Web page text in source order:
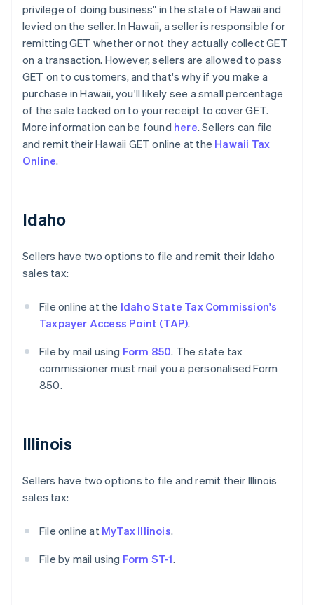
privilege of doing business" in the state of Hawaii and
levied on the seller. In Hawaii, a seller is responsible for
remitting GET whether or not they actually collect GET
on a transaction. However, sellers are allowed to pass
GET on to customers, and that's why if you make a
purchase in Hawaii, you'll likely see a small percentage
of the sale tacked on to your receipt to cover GET.
More information can be found here. Sellers can file
and remit their Hawaii GET online at the Hawaii Tax
Online.
Idaho
Sellers have two options to file and remit their Idaho
sales tax:
File online at the Idaho State Tax Commission's
Taxpayer Access Point (TAP).
File by mail using Form 850. The state tax
commissioner must mail you a personalised Form
850.
Illinois
Sellers have two options to file and remit their Illinois
sales tax:
File online at MyTax Illinois.
File by mail using Form ST-1.